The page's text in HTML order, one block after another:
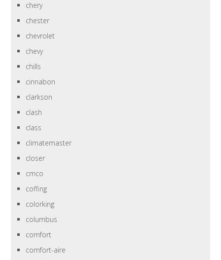
chery
chester
chevrolet
chevy
chills
cinnabon
clarkson
clash
class
climatemaster
closer
cmco
coffing
colorking
columbus
comfort
comfort-aire